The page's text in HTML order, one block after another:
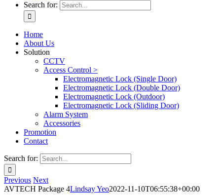
Search for:
Home
About Us
Solution
CCTV
Access Control >
Electromagnetic Lock (Single Door)
Electromagnetic Lock (Double Door)
Electromagnetic Lock (Outdoor)
Electromagnetic Lock (Sliding Door)
Alarm System
Accessories
Promotion
Contact
Search for:
Previous Next
AVTECH Package 4Lindsay Yeo2022-11-10T06:55:38+00:00